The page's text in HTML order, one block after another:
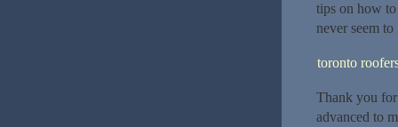
tips on how
never seem to
toronto
Thank you
advanced to